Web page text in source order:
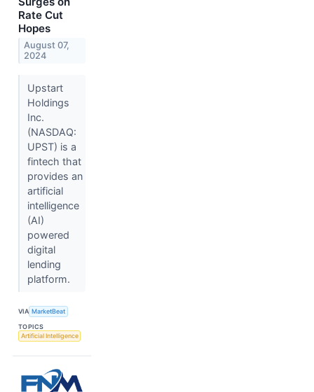
Rate Cut
Hopes
August 07,
2024
Upstart
Holdings
Inc.
(NASDAQ:
UPST) is a
fintech that
provides an
artificial
intelligence
(AI)
powered
digital
lending
platform.
VIA MarketBeat
TOPICS
Artificial Intelligence